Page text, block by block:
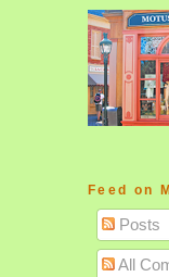
Feed on
Posts
All